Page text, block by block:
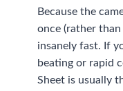
Because the
once (rather
insanely fast. If
beating or rapid
Sheet is usually